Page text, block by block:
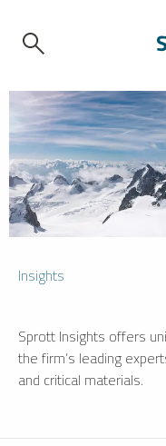
Insights
Sprott Insights offers
the firm’s leading
and critical materials.